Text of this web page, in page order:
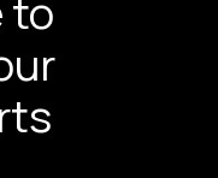
to